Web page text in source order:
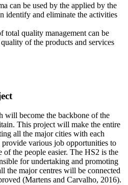
can be used by the applied by the
identify and eliminate the activities
total quality management can be
of the products and services
will become the backbone of the
This project will make the entire
all the major cities with each
various job opportunities to
the people easier. The HS2 is the
for undertaking and promoting
the major centres will be connected
(Martens and Carvalho, 2016).